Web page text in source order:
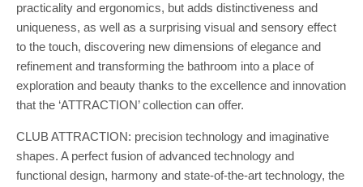
practicality and ergonomics, but adds distinctiveness and
uniqueness, as well as a surprising visual and sensory effect
to the touch, discovering new dimensions of elegance and
refinement and transforming the bathroom into a place of
exploration and beauty thanks to the excellence and innovation
that the ‘ATTRACTION’ collection can offer.
CLUB ATTRACTION: precision technology and imaginative
shapes. A perfect fusion of advanced technology and
functional design, harmony and state-of-the-art technology, the